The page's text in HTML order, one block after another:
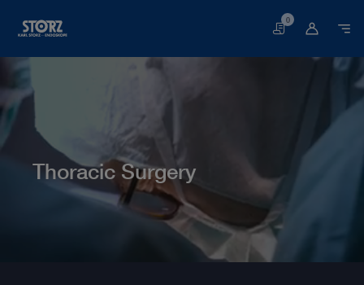
Basket
0
Thoracic Surgery